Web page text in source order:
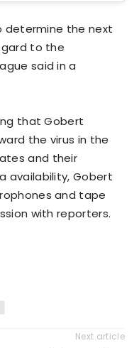
determine the next
to the
said in a
that Gobert
the virus in the
and their
availability, Gobert
and tape
with reporters.
Next article